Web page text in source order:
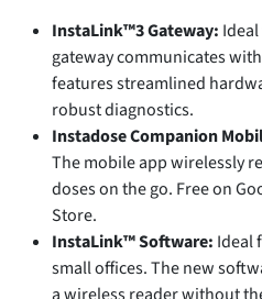
InstaLink™3 Gateway:
gateway communicates
features streamlined
robust diagnostics.
Instadose Companion
The mobile app wirelessly
doses on the go. Free on
Store.
InstaLink™ Software: Ideal
small offices. The new